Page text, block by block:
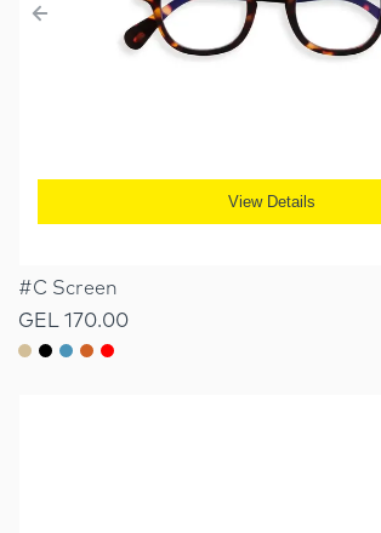
View Details
#C Screen
GEL 170.00